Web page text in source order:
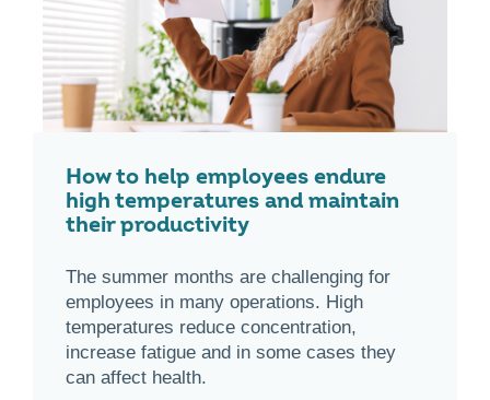
How to help employees endure
high temperatures and maintain
their productivity
The summer months are challenging for
employees in many operations. High
temperatures reduce concentration,
increase fatigue and in some cases they
can affect health.